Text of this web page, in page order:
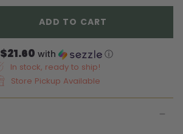
ADD TO CART
$21.60 with ⓘ
In stock, ready to ship!
Store Pickup Available